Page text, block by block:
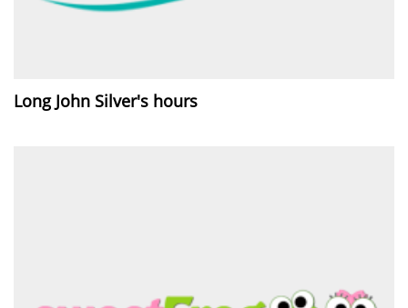
Long John Silver's hours